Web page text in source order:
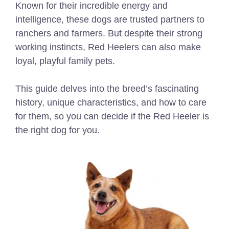
Known for their incredible energy and
intelligence, these dogs are trusted partners to
ranchers and farmers. But despite their strong
working instincts, Red Heelers can also make
loyal, playful family pets.
This guide delves into the breed’s fascinating
history, unique characteristics, and how to care
for them, so you can decide if the Red Heeler is
the right dog for you.